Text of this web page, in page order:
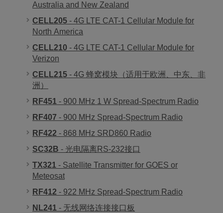
Australia and New Zealand
CELL205 - 4G LTE CAT-1 Cellular Module for
North America
CELL210 - 4G LTE CAT-1 Cellular Module for
Verizon
CELL215 - 4G 蜂窝模块（适用于欧洲、中东、非
洲）
RF451 - 900 MHz 1 W Spread-Spectrum Radio
RF407 - 900 MHz Spread-Spectrum Radio
RF422 - 868 MHz SRD860 Radio
SC32B - 光电隔离RS-232接口
TX321 - Satellite Transmitter for GOES or
Meteosat
RF412 - 922 MHz Spread-Spectrum Radio
NL241 - 无线网络连接接口板